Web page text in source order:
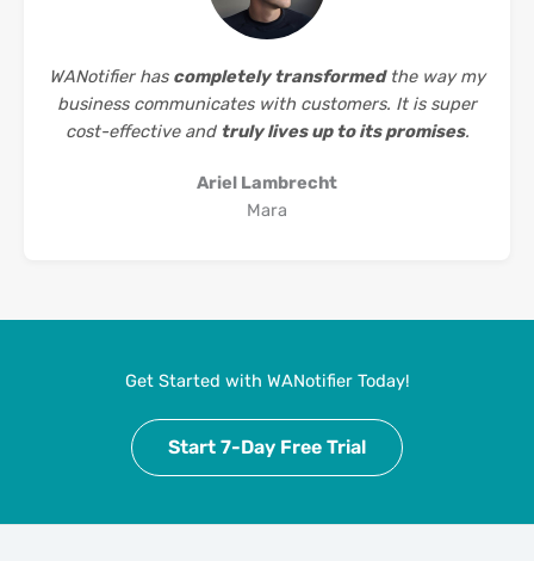
WANotifier has completely transformedthe way my
business communicates with customers. It is super
cost-effective and truly lives up to its promises.
Ariel Lambrecht
Mara
Get Started with WANotifier Today!
Start 7-Day Free Trial